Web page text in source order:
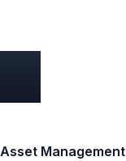
Management